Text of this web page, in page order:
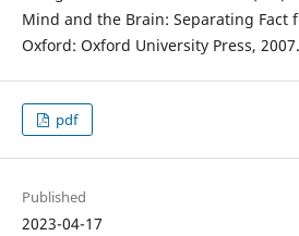
Mind and the Brain: Separating Fact
Oxford: Oxford University Press, 2007.
pdf
Published
2023-04-17